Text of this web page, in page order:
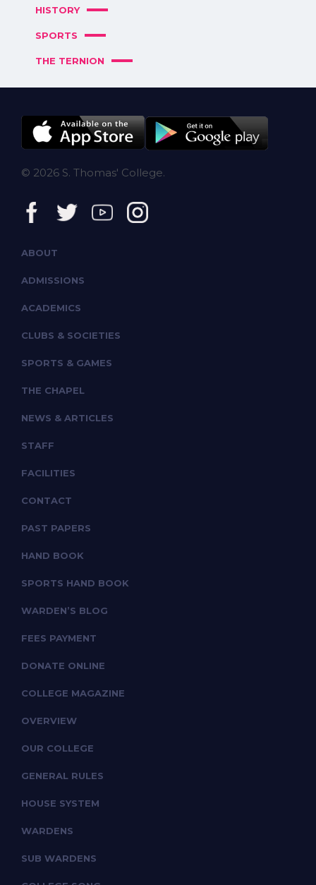
HISTORY
SPORTS
THE TERNION
© 2026 S. Thomas' College.
ABOUT
ADMISSIONS
ACADEMICS
CLUBS & SOCIETIES
SPORTS & GAMES
THE CHAPEL
NEWS & ARTICLES
STAFF
FACILITIES
CONTACT
PAST PAPERS
HAND BOOK
SPORTS HAND BOOK
WARDEN’S BLOG
FEES PAYMENT
DONATE ONLINE
COLLEGE MAGAZINE
OVERVIEW
OUR COLLEGE
GENERAL RULES
HOUSE SYSTEM
WARDENS
SUB WARDENS